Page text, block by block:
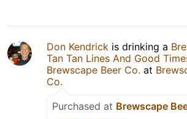
Don Kendrick is drinking a
Tan Tan Lines And Good
Brewscape Beer Co. at
Co.
Purchased at Brewscape